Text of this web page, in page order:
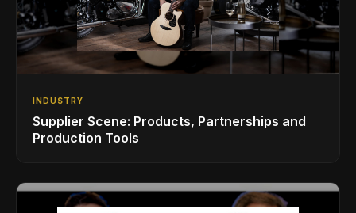
INDUSTRY
Supplier Scene: Products, Partnerships and
Production Tools